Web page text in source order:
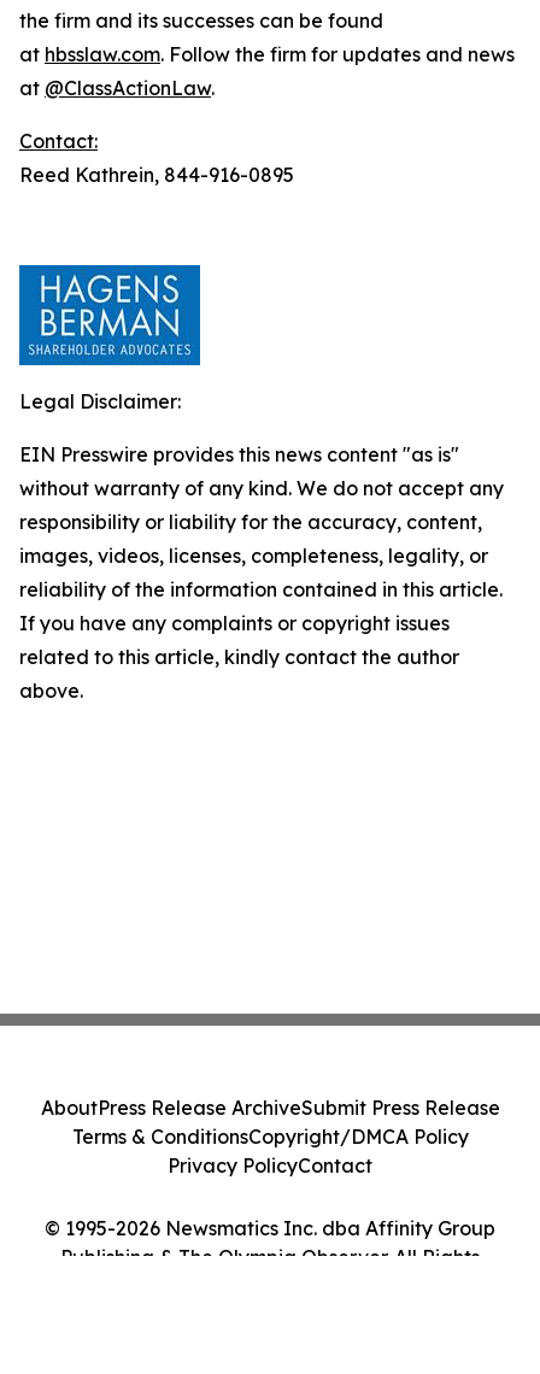
the firm and its successes can be found
at hbsslaw.com. Follow the firm for updates and news
at @ClassActionLaw.
Contact:
Reed Kathrein, 844-916-0895
Legal Disclaimer:
EIN Presswire provides this news content "as is"
without warranty of any kind. We do not accept any
responsibility or liability for the accuracy, content,
images, videos, licenses, completeness, legality, or
reliability of the information contained in this article.
If you have any complaints or copyright issues
related to this article, kindly contact the author
above.
© 1995-2026 Newsmatics Inc. dba Affinity Group
Publishing & The Olympia Observer. All Rights
AboutPress Release ArchiveSubmit Press Release
Terms & ConditionsCopyright/DMCA Policy
Privacy PolicyContact